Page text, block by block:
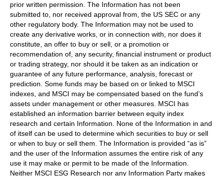
prior written permission. The Information has not been
submitted to, nor received approval from, the US SEC or any
other regulatory body. The Information may not be used to
create any derivative works, or in connection with, nor does it
constitute, an offer to buy or sell, or a promotion or
recommendation of, any security, financial instrument or product
or trading strategy, nor should it be taken as an indication or
guarantee of any future performance, analysis, forecast or
prediction. Some funds may be based on or linked to MSCI
indexes, and MSCI may be compensated based on the fund’s
assets under management or other measures. MSCI has
established an information barrier between equity index
research and certain Information. None of the Information in and
of itself can be used to determine which securities to buy or sell
or when to buy or sell them. The Information is provided “as is”
and the user of the Information assumes the entire risk of any
use it may make or permit to be made of the Information.
Neither MSCI ESG Research nor any Information Party makes